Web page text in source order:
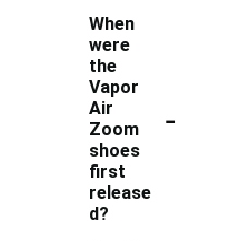
When
were
the
Vapor
Air
Zoom
shoes
first
release
d?
-